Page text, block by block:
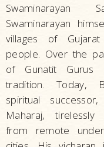
Swaminarayan
Swaminarayan
villages of
people. Over the
of Gunatit Gurus
tradition. Today,
spiritual
Maharaj,
from remote